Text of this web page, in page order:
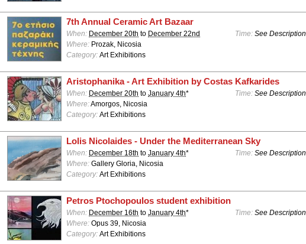
7th Annual Ceramic Art Bazaar
When: December 20th to December 22nd Time: See Description
Where: Prozak, Nicosia
Category: Art Exhibitions
Aristophanika - Art Exhibition by Costas Kafkarides
When: December 20th to January 4th* Time: See Description
Where:Amorgos, Nicosia
Category: Art Exhibitions
Lolis Nicolaides - Under the Mediterranean Sky
When: December 18th to January 4th* Time: See Description
Where: Gallery Gloria, Nicosia
Category: Art Exhibitions
Petros Ptochopoulos student exhibition
When: December 16th to January 4th* Time: See Description
Where: Opus 39, Nicosia
Category: Art Exhibitions